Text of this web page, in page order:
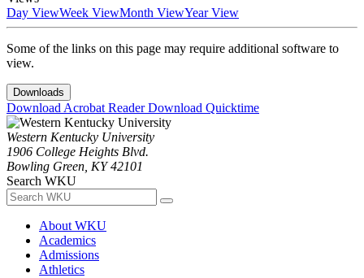
Day ViewWeek ViewMonth ViewYear View
Some of the links on this page may require additional software to
view.
Downloads
Download Acrobat ReaderDownload Quicktime
Western Kentucky University
1906 College Heights Blvd.
Bowling Green, KY 42101
Search WKU
About WKU
Academics
Admissions
Athletics